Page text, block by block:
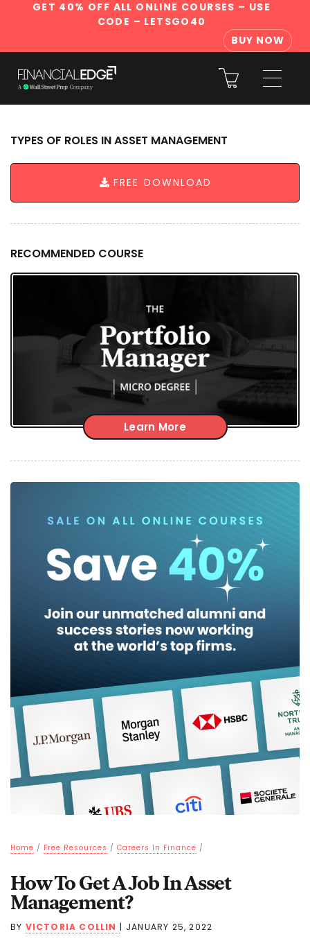
GET 40% OFF ALL ONLINE COURSES – USE
CODE – LETSGO40
BUY NOW
TYPES OF ROLES IN ASSET MANAGEMENT
FREE DOWNLOAD
RECOMMENDED COURSE
Learn More
Home / Free Resources / Careers In Finance /
How To Get A Job In Asset
Management?
BY VICTORIA COLLIN | JANUARY 25, 2022